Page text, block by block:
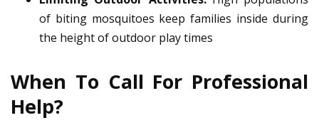
of biting mosquitoes keep families inside during
the height of outdoor play times
When To Call For Professional
Help?